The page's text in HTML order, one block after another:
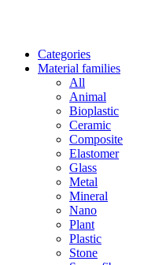
Categories
Material families
All
Animal
Bioplastic
Ceramic
Composite
Elastomer
Glass
Metal
Mineral
Nano
Plant
Plastic
Stone